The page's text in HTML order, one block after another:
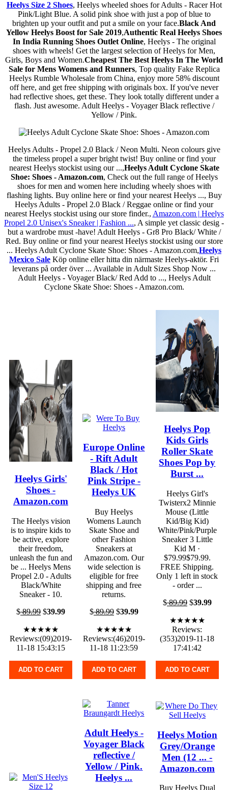
Heelys Size 2 Shoes, Heelys wheeled shoes for Adults - Racer Hot
Pink/Light Blue. A solid pink shoe with just a pop of blue to
brighten up your outfit and put a smile on your face.Black And
Yellow Heelys Boost for Sale 2019,Authentic Real Heelys Shoes
In India Running Shoes Outlet Online, Heelys - The original
shoes with wheels! Get the largest selection of Heelys for Men,
Girls, Boys and Women.Cheapest The Best Heelys In The World
Sale for Mens Womens and Runners, Top quality Fake Replica
Heelys Rumble Wholesale from China, enjoy more 58% discount
off here, and get free shipping with originals box. If you've never
had reflective shoes, get these. They look totally different under a
flash. Just awesome. Adult Heelys - Voyager Black reflective /
Yellow / Pink.
Heelys Adults - Propel 2.0 Black / Neon Multi. Neon colours give
the timeless propel a super bright twist! Buy online or find your
nearest Heelys stockist using our ...,Heelys Adult Cyclone Skate
Shoe: Shoes - Amazon.com, Check out the full range of Heelys
shoes for men and women here including wheely shoes with
flashing lights. Buy online here or find your nearest Heelys ..., Buy
Heelys Adults - Propel 2.0 Black / Reggae online or find your
nearest Heelys stockist using our store finder., Amazon.com | Heelys
Propel 2.0 Unisex's Sneaker | Fashion ..., A simple yet classic desig -
but a wardrobe must -have! Adult Heelys - Gr8 Pro Black/ White /
Red. Buy online or find your nearest Heelys stockist using our store
... Heelys Adult Cyclone Skate Shoe: Shoes - Amazon.com,Heelys
Mexico Sale Köp online eller hitta din närmaste Heelys-aktör. Fri
leverans på order över ... Available in Adult Sizes Shop Now ...
Adult Heelys - Voyager Black/ Red Add to ..., Heelys Adult
Cyclone Skate Shoe: Shoes - Amazon.com.
Heelys Girls'
Shoes -
Amazon.com
The Heelys vision
is to inspire kids to
be active, explore
their freedom,
unleash the fun and
be ... Heelys Mens
Propel 2.0 - Adults
Black/White
Sneaker - 10.
$89.99 $39.99
★★★★★
Reviews:(09)2019-
11-18 15:43:15
ADD TO CART
Europe Online
- Rift Adult
Black / Hot
Pink Stripe -
Heelys UK
Buy Heelys
Womens Launch
Skate Shoe and
other Fashion
Sneakers at
Amazon.com. Our
wide selection is
eligible for free
shipping and free
returns.
$89.99$39.99
★★★★★
Reviews:(46)2019-
11-18 11:23:59
ADD TO CART
Heelys Pop
Kids Girls
Roller Skate
Shoes Pop by
Burst ...
Heelys Girl's
Twisterx2 Minnie
Mouse (Little
Kid/Big Kid)
White/Pink/Purple
Sneaker 3 Little
Kid M ·
$79.99$79.99.
FREE Shipping.
Only 1 left in stock
- order ...
$89.99$39.99
★★★★★
Reviews:
(353)2019-11-18
17:41:42
ADD TO CART
Adult Heelys -
Voyager Black
reflective /
Yellow / Pink.
Heelys ...
Heelys Motion
Grey/Orange
Men (12 ... -
Amazon.com
Buy Heelys Dual